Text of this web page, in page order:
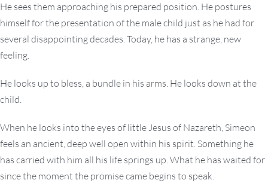
He sees them approaching his prepared position. He postures
himself for the presentation of the male child just as he had for
several disappointing decades. Today, he has a strange, new
feeling.
He looks up to bless, a bundle in his arms. He looks down at the
child.
When he looks into the eyes of little Jesus of Nazareth, Simeon
feels an ancient, deep well open within his spirit. Something he
has carried with him all his life springs up. What he has waited for
since the moment the promise came begins to speak.